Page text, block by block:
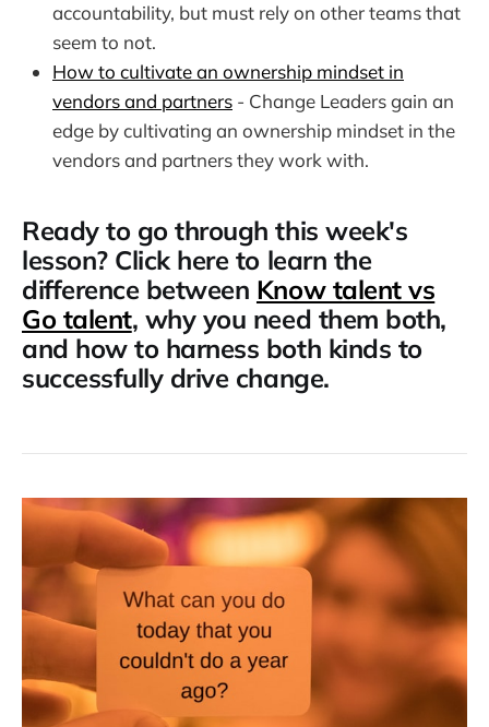
accountability, but must rely on other teams that
seem to not.
How to cultivate an ownership mindset in
vendors and partners - Change Leaders gain an
edge by cultivating an ownership mindset in the
vendors and partners they work with.
Ready to go through this week's
lesson? Click here to learn the
difference between Know talent vs
Go talent, why you need them both,
and how to harness both kinds to
successfully drive change.